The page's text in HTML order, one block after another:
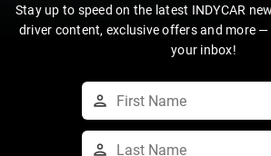
Stay up to speed on the latest INDYCAR
driver content, exclusive offers and more
your inbox!